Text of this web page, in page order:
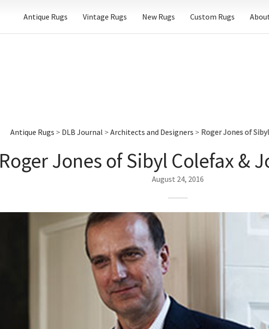
Antique Rugs Vintage Rugs New Rugs Custom Rugs
Antique Rugs > DLB Journal > Architects and Designers > Roger Jones of
Roger Jones of Sibyl Colefax &
August 24, 2016